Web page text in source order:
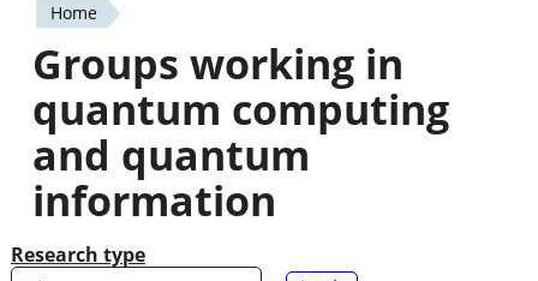
You
are
here
Home
Groups working in
quantum computing
and quantum
information
Research type